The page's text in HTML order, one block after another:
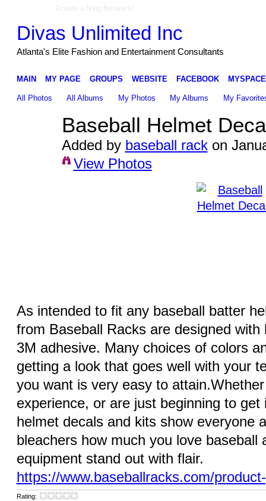
Divas Unlimited Inc
Atlanta's Elite Fashion and Entertainment Consultants
MAIN MY PAGE GROUPS WEBSITE FACEBOOK MYSPACE
All Photos All Albums My Photos My Albums My
Baseball Helmet
Added by baseball rackon
View Photos
As intended to fit any baseball batter
from Baseball Racks are designed
3M adhesive. Many choices of colors
getting a look that goes well with your
you want is very easy to
experience, or are just beginning to
helmet decals and kits show everyone
bleachers how much you love baseball
equipment stand out with flair.
https://www.baseballracks.com/
Rating: